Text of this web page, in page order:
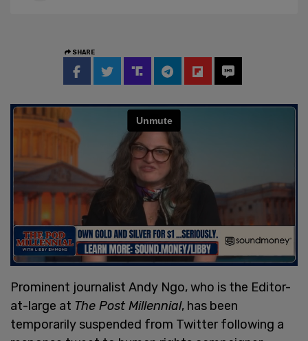
SHARE
Prominent journalist Andy Ngo, who is the Editor-
at-large at The Post Millennial, has been
temporarily suspended from Twitter following a